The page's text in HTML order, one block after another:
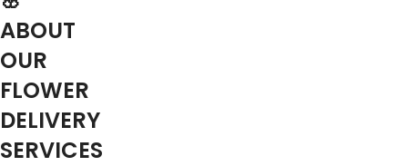
ABOUT
OUR
FLOWER
DELIVERY
SERVICES